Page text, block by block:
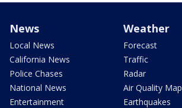
News
Local News
California News
Police Chases
National News
Entertainment
Weather
Forecast
Traffic
Radar
Air Quality Map
Earthquakes